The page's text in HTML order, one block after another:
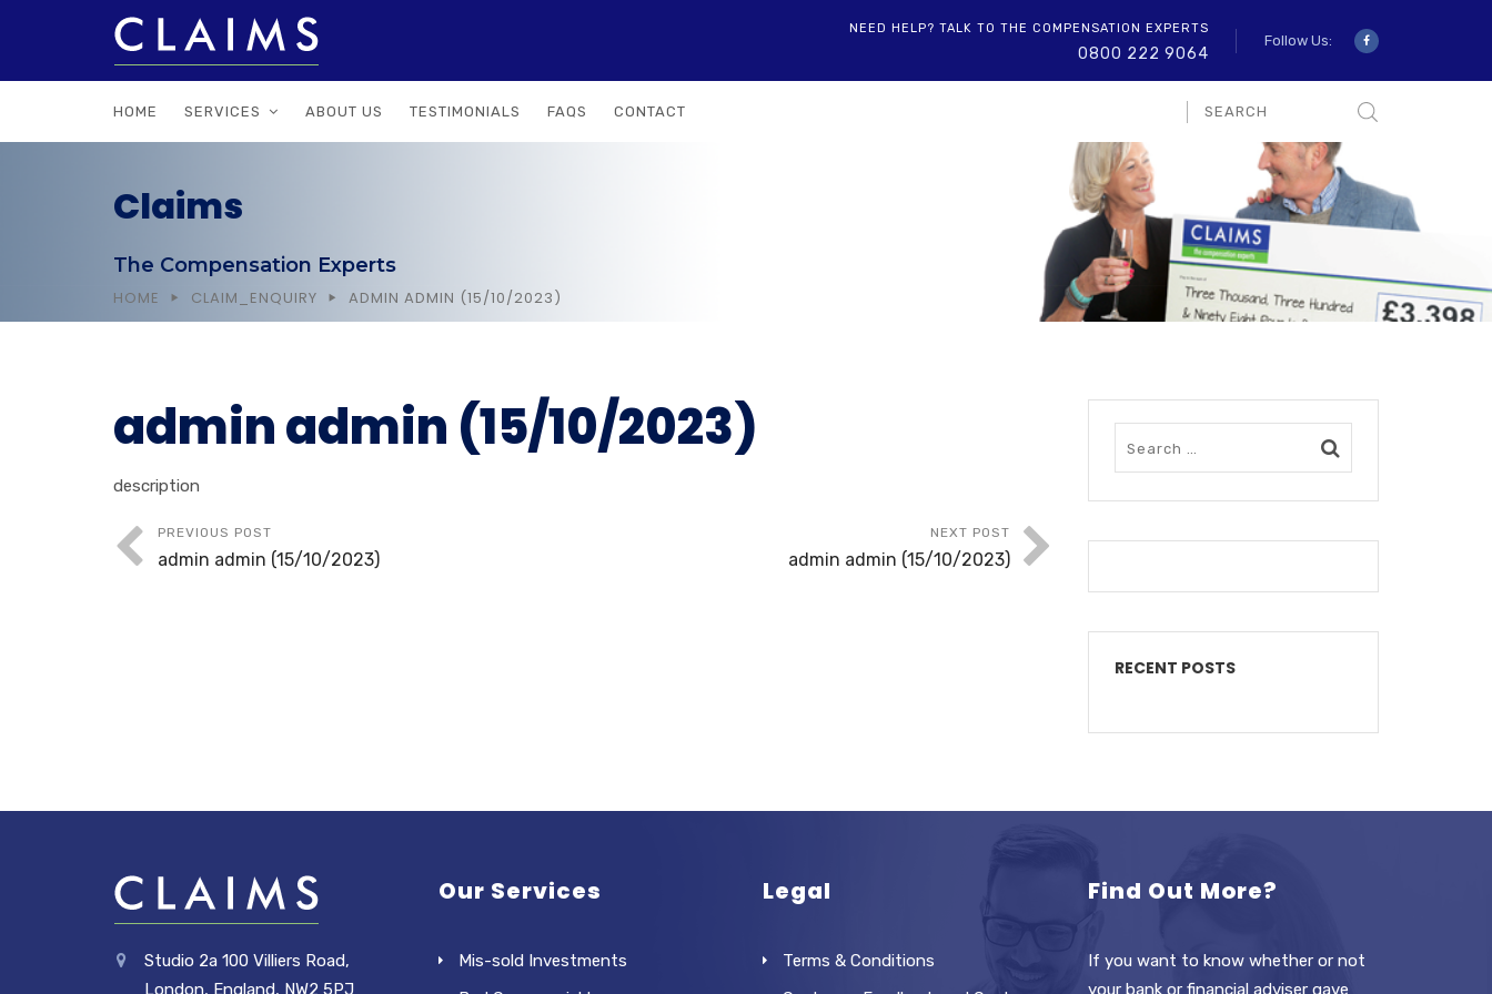
NEED HELP? TALK TO THE COMPENSATION EXPERTS
0800 222 9064
Follow Us:
HOME SERVICES ABOUT US TESTIMONIALS FAQS CONTACT
Claims
The Compensation Experts
HOME CLAIM_ENQUIRY ADMIN ADMIN (15/10/2023)
admin admin (15/10/2023)
description
PREVIOUS POST
admin admin (15/10/2023)
NEXT POST
admin admin (15/10/2023)
RECENT POSTS
Studio 2a 100 Villiers Road,
London, England, NW2 5PJ
Our Services
Mis-sold Investments
Legal
Terms & Conditions
Find Out More?
If you want to know whether or not
your bank or financial adviser gave